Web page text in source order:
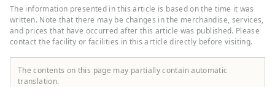
comfortable, based on the concept of "a
smart hotel that provides luxurious
necessities and just the right amount of
relaxation and sleep," in order to provide
you with the ultimate relaxation
experience.
The information presented in this article is based on the time it was
written. Note that there may be changes in the merchandise, services,
and prices that have occurred after this article was published. Please
contact the facility or facilities in this article directly before visiting.
The contents on this page may partially contain automatic
translation.